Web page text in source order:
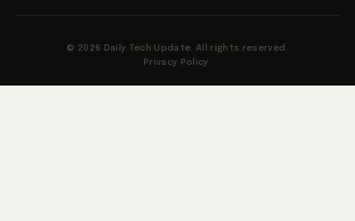
© 2026 Daily Tech Update. All rights reserved.
Privacy Policy ·